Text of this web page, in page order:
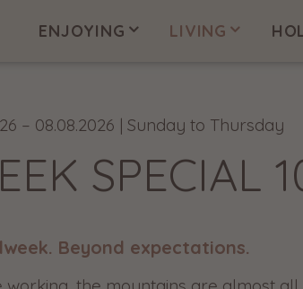
ENJOYING LIVING
– 08.08.2026 | Sunday to Thursday
SPECIAL
Beyond expectations.